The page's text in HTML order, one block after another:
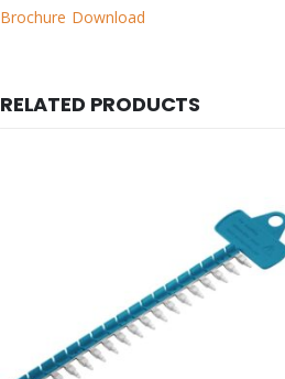
Brochure Download
RELATED PRODUCTS